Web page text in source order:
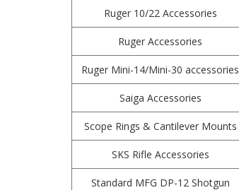
Ruger 10/22 Accessories
Ruger Accessories
Ruger Mini-14/Mini-30 accessories
Saiga Accessories
Scope Rings & Cantilever Mounts
SKS Rifle Accessories
Standard MFG DP-12 Shotgun